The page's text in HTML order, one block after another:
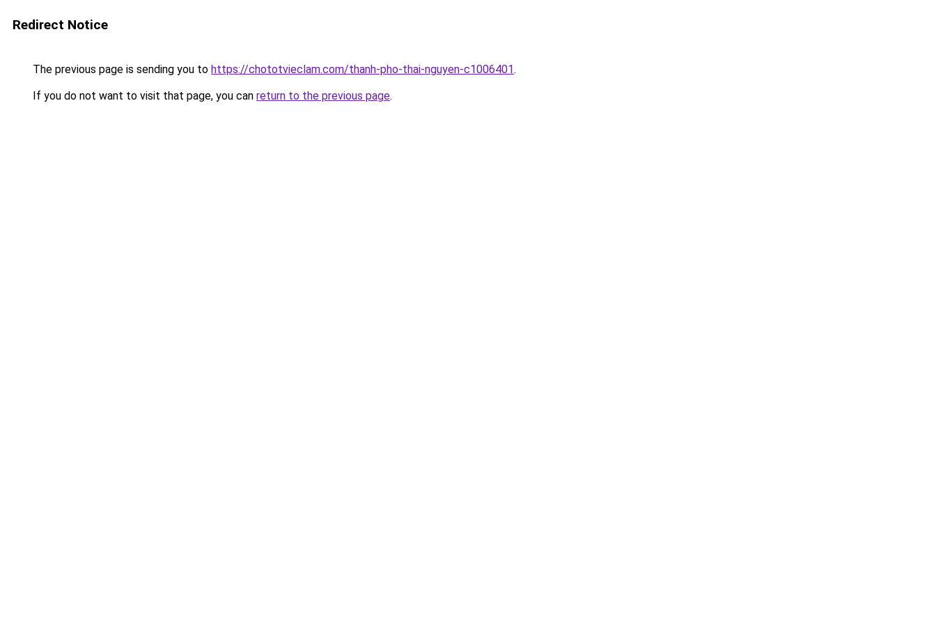
Redirect Notice
The previous page is sending you to https://chototvieclam.com/thanh-pho-thai-nguyen-c1006401.
If you do not want to visit that page, you can return to the previous page.